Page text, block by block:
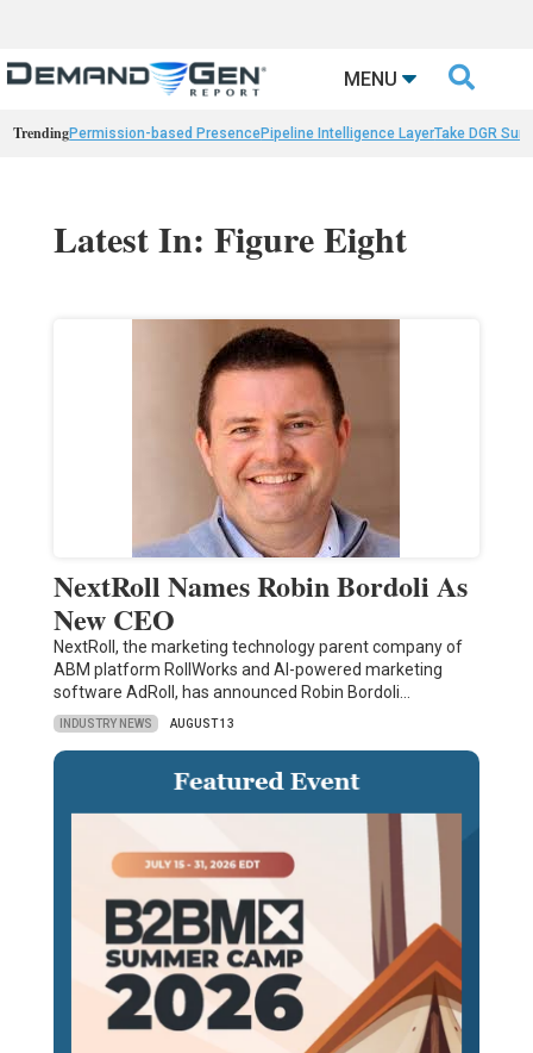
MENU 
TrendingPermission-based PresencePipeline Intelligence LayerTake DGR
Latest In: Figure Eight
NextRoll Names Robin Bordoli As
New CEO
NextRoll, the marketing technology parent company of
ABM platform RollWorks and AI-powered marketing
software AdRoll, has announced Robin Bordoli…
INDUSTRY NEWS AUGUST 13